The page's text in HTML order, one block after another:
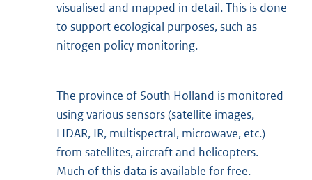
visualised and mapped in detail. This is done
to support ecological purposes, such as
nitrogen policy monitoring.
The province of South Holland is monitored
using various sensors (satellite images,
LIDAR, IR, multispectral, microwave, etc.)
from satellites, aircraft and helicopters.
Much of this data is available for free.